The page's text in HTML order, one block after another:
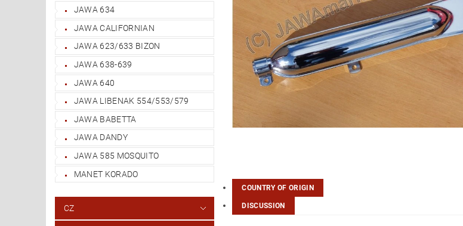
JAWA 634
JAWA CALIFORNIAN
JAWA 623/633 BIZON
JAWA 638-639
JAWA 640
JAWA LIBENAK 554/553/579
JAWA BABETTA
JAWA DANDY
JAWA 585 MOSQUITO
MANET KORADO
CZ
COUNTRY OF ORIGIN
DISCUSSION